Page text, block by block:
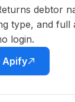
debtor
type, and full
login.
Apify